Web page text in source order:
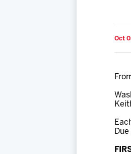
Oct